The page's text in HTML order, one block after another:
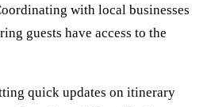
with local businesses
guests have access to the
quick updates on itinerary